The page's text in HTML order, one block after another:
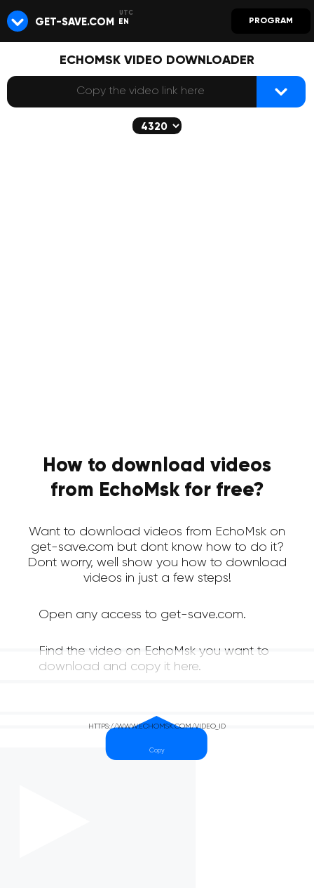
GET-SAVE.COM EN PROGRAM
ECHOMSK VIDEO DOWNLOADER
How to download videos
from EchoMsk for free?
Want to download videos from EchoMsk on
get-save.com but dont know how to do it?
Dont worry, well show you how to download
videos in just a few steps!
Open any access to get-save.com.
Find the video on EchoMsk you want to
download and copy it here.